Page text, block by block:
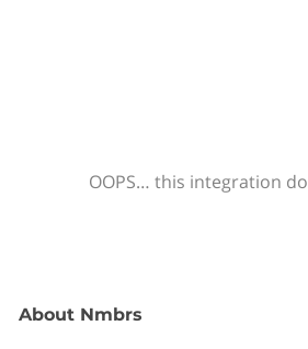
OOPS… this integration
About Nmbrs